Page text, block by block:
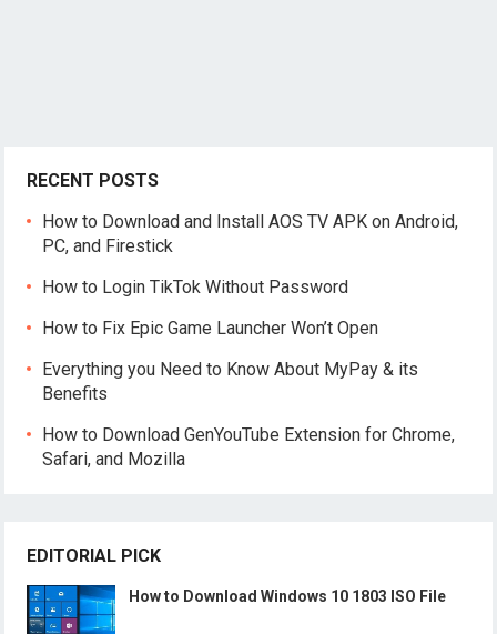
RECENT POSTS
How to Download and Install AOS TV APK on Android,
PC, and Firestick
How to Login TikTok Without Password
How to Fix Epic Game Launcher Won’t Open
Everything you Need to Know About MyPay & its
Benefits
How to Download GenYouTube Extension for Chrome,
Safari, and Mozilla
EDITORIAL PICK
How to Download Windows 10 1803 ISO File